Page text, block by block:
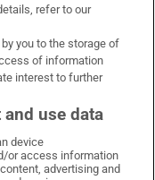
on X
Times on LinkedIn
Irish Times on Instagram
refer to our
you to the storage of
of information
interest to further
use data
device
or access information
advertising and